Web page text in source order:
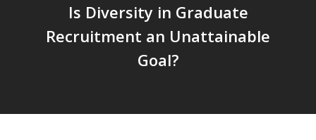
Is Diversity in Graduate
Recruitment an Unattainable
Goal?